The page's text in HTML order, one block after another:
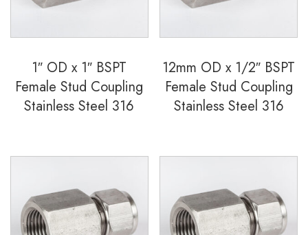
quantity
1″ OD x 1″ BSPT
Female Stud Coupling
Stainless Steel 316
12mm OD x 1/2″ BSPT
Female Stud Coupling
Stainless Steel 316